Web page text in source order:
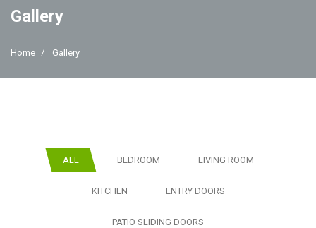
Gallery
Home Gallery
ALL BEDROOM LIVING ROOM
KITCHEN ENTRY DOORS
PATIO SLIDING DOORS